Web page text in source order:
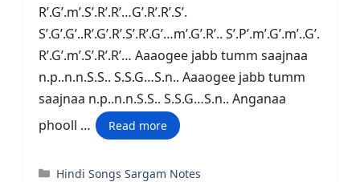
R’.G’.m’.S’.R’.R’…G’.R’.R’.S’.
S’.G’.G’..R’.G’.R’.S’.R’.G’…m’.G’.R’.. S’.P’.m’.G’.m’..G’.
R’.G’.m’.S’.R’.R’… Aaaogee jabb tumm saajnaa
n.p..n.n.S.S.. S.S.G…S.n.. Aaaogee jabb tumm
saajnaa n.p..n.n.S.S.. S.S.G…S.n.. Anganaa
phooll …
Read more
Categories
Hindi Songs Sargam Notes